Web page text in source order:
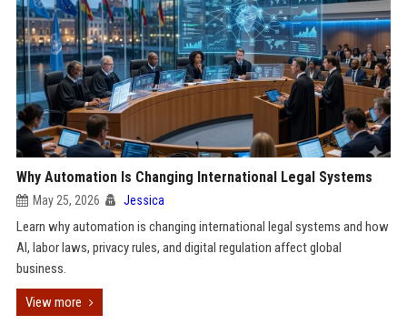
Why Automation Is Changing International Legal Systems
May 25, 2026 Jessica
Learn why automation is changing international legal systems and how
AI, labor laws, privacy rules, and digital regulation affect global
business.
View more